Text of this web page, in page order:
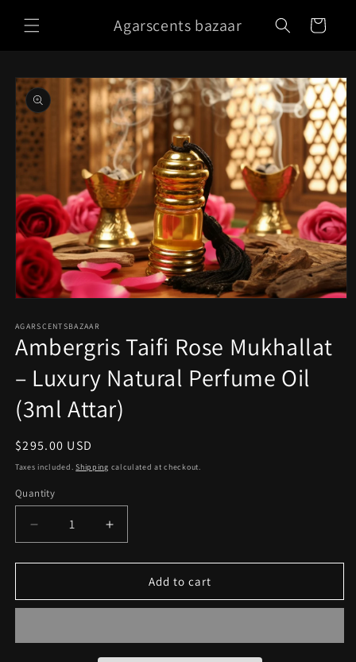
content
Agarscents bazaar Cart
Skip to
product
information
1
in
modal
AGARSCENTSBAZAAR
Ambergris Taifi Rose Mukhallat
– Luxury Natural Perfume Oil
(3ml Attar)
Regular
price
$295.00 USD
Taxes included.Shipping calculated at checkout.
Quantity
Quantity
Decrease
quantity
for
Taifi
–
Increase
quantity
for
Ambergris
Taifi
–
Add to cart